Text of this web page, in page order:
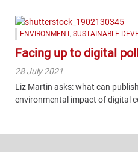
ENVIRONMENT, SUSTAINABLE
Facing up to digital
28 July 2021
Liz Martin asks: what can
environmental impact of digital